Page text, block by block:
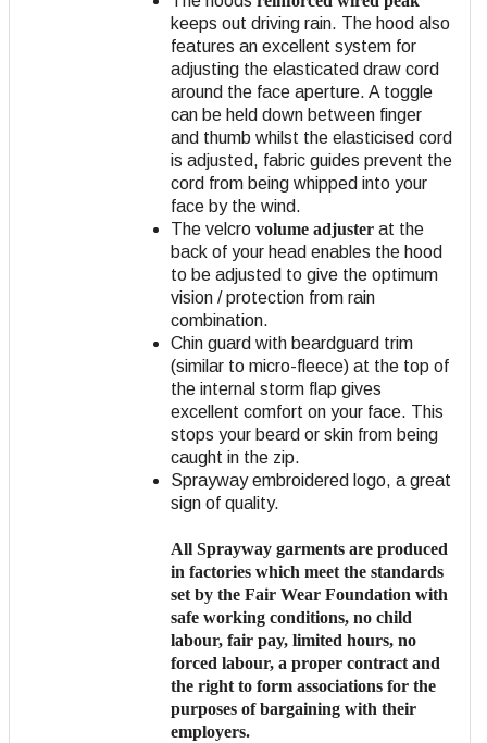
keeps out driving rain. The hood also
features an excellent system for
adjusting the elasticated draw cord
around the face aperture. A toggle
can be held down between finger
and thumb whilst the elasticised cord
is adjusted, fabric guides prevent the
cord from being whipped into your
face by the wind.
The velcro volume adjuster at the
back of your head enables the hood
to be adjusted to give the optimum
vision / protection from rain
combination.
Chin guard with beardguard trim
(similar to micro-fleece) at the top of
the internal storm flap gives
excellent comfort on your face. This
stops your beard or skin from being
caught in the zip.
Sprayway embroidered logo, a great
sign of quality.
All Sprayway garments are produced
in factories which meet the standards
set by the Fair Wear Foundation with
safe working conditions, no child
labour, fair pay, limited hours, no
forced labour, a proper contract and
the right to form associations for the
purposes of bargaining with their
employers.